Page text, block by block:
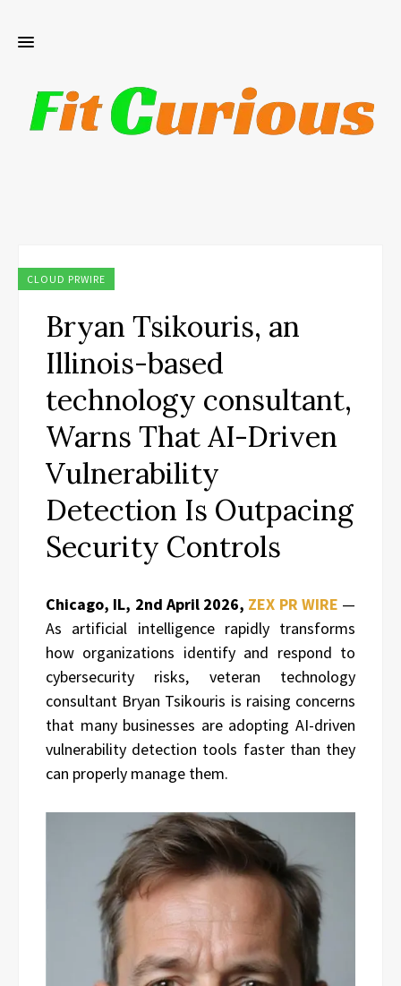
CLOUD PRWIRE
Bryan Tsikouris, an
Illinois-based
technology consultant,
Warns That AI-Driven
Vulnerability
Detection Is Outpacing
Security Controls
Chicago, IL, 2nd April 2026, ZEX PR WIRE —
As artificial intelligence rapidly transforms
how organizations identify and respond to
cybersecurity risks, veteran technology
consultant Bryan Tsikouris is raising concerns
that many businesses are adopting AI-driven
vulnerability detection tools faster than they
can properly manage them.